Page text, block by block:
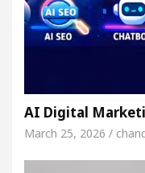
AI Digital
March 25, 2026 /